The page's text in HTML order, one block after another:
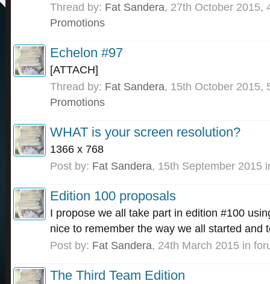
Thread by: Fat Sandera, 27th October 2015,
Promotions
Echelon #97
[ATTACH]
Thread by: Fat Sandera, 15th October 2015,
Promotions
WHAT is your screen resolution?
1366 x 768
Post by: Fat Sandera, 15th September 2015
Edition 100 proposals
I propose we all take part in edition #100
nice to remember the way we all started and
Post by: Fat Sandera, 24th March 2015 in
The Third Team Edition